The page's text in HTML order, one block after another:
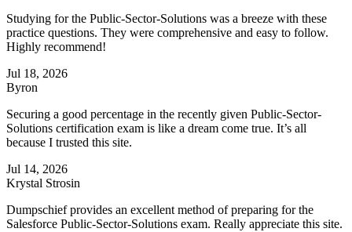
Studying for the Public-Sector-Solutions was a breeze with these
practice questions. They were comprehensive and easy to follow.
Highly recommend!
Jul 18, 2026
Byron
Securing a good percentage in the recently given Public-Sector-
Solutions certification exam is like a dream come true. It’s all
because I trusted this site.
Jul 14, 2026
Krystal Strosin
Dumpschief provides an excellent method of preparing for the
Salesforce Public-Sector-Solutions exam. Really appreciate this site.